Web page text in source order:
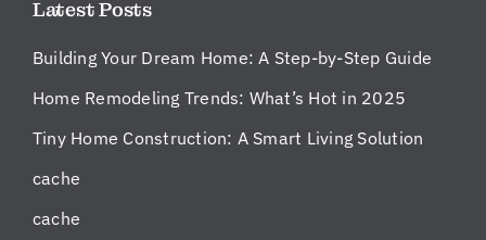
Latest Posts
Building Your Dream Home: A Step-by-Step Guide
Home Remodeling Trends: What’s Hot in 2025
Tiny Home Construction: A Smart Living Solution
cache
cache